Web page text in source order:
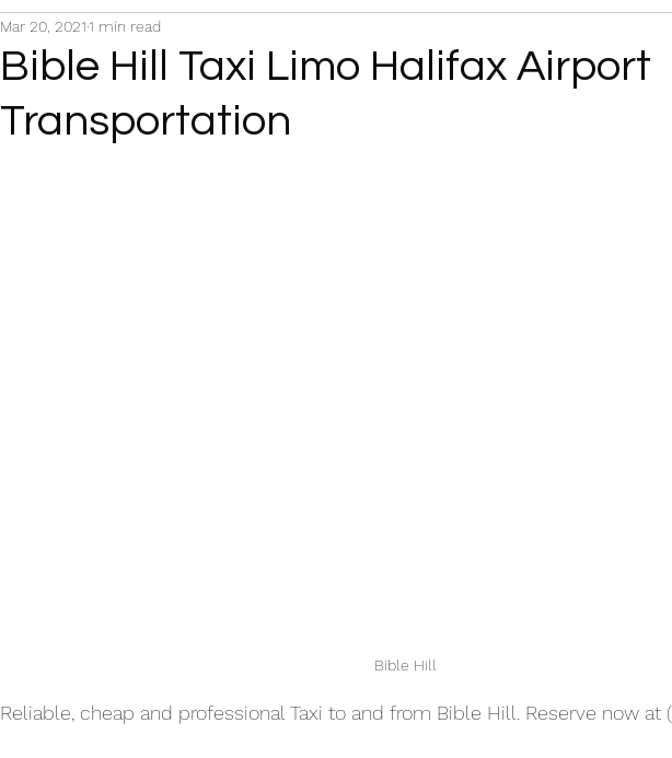
Bible Hill Taxi Limo Halifax Airport
Transportation
Mar 20, 20211 min read
Bible Hill
Reliable, cheap and professional Taxi to and from Bible Hill. Reserve now at